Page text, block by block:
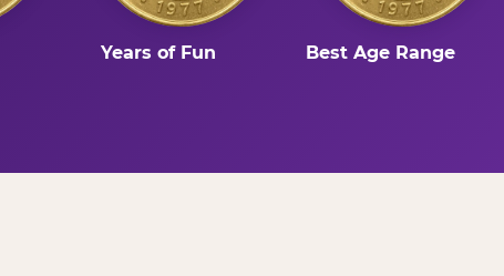
Years of Fun Best Age Range